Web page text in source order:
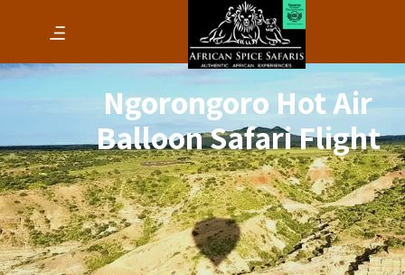
Ngorongoro Hot Air
Balloon Safari Flight